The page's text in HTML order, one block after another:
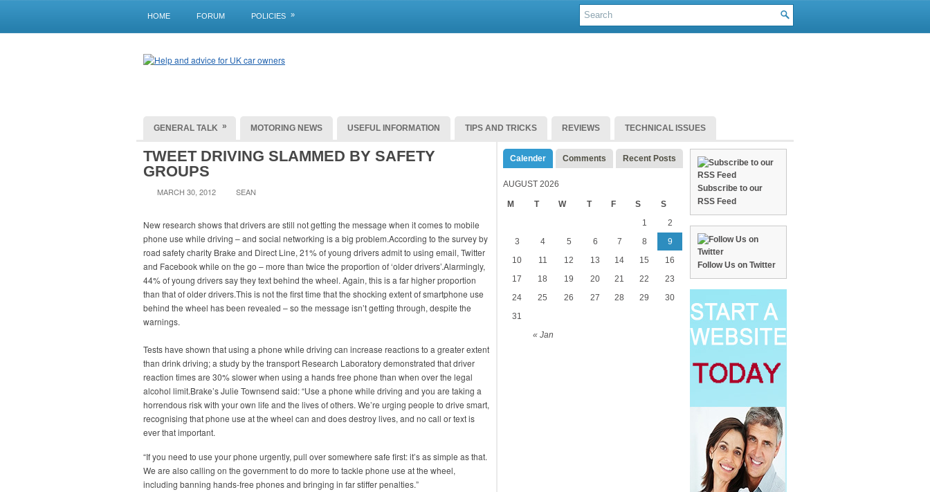
HOME FORUM POLICIES »
GENERAL TALK » MOTORING NEWS USEFUL INFORMATION TIPS AND TRICKS REVIEWS TECHNICAL ISSUES
TWEET DRIVING SLAMMED BY SAFETY
GROUPS
MARCH 30, 2012 SEAN
New research shows that drivers are still not getting the message when it comes to mobile
phone use while driving – and social networking is a big problem.According to the survey by
road safety charity Brake and Direct Line, 21% of young drivers admit to using email, Twitter
and Facebook while on the go – more than twice the proportion of ‘older drivers’.Alarmingly,
44% of young drivers say they text behind the wheel. Again, this is a far higher proportion
than that of older drivers.This is not the first time that the shocking extent of smartphone use
behind the wheel has been revealed – so the message isn’t getting through, despite the
warnings.
Tests have shown that using a phone while driving can increase reactions to a greater extent
than drink driving; a study by the transport Research Laboratory demonstrated that driver
reaction times are 30% slower when using a hands free phone than when over the legal
alcohol limit.Brake’s Julie Townsend said: “Use a phone while driving and you are taking a
horrendous risk with your own life and the lives of others. We’re urging people to drive smart,
recognising that phone use at the wheel can and does destroy lives, and no call or text is
ever that important.
“If you need to use your phone urgently, pull over somewhere safe first: it’s as simple as that.
We are also calling on the government to do more to tackle phone use at the wheel,
including banning hands-free phones and bringing in far stiffer penalties.”
Calender Comments Recent Posts
AUGUST 2026
M T W T F S S
« Jan
1
2
3
4 5 6 7 8
9
10
11 12 13 14 15
16
17
18 19 20 21 22
23
24
25 26 27 28 29
30
31
Subscribe to our
RSS Feed
Follow Us on Twitter